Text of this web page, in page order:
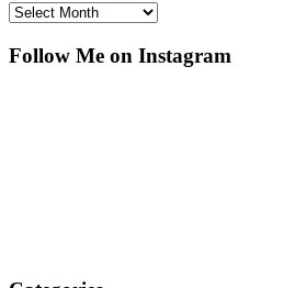
Archives
Follow Me on Instagram